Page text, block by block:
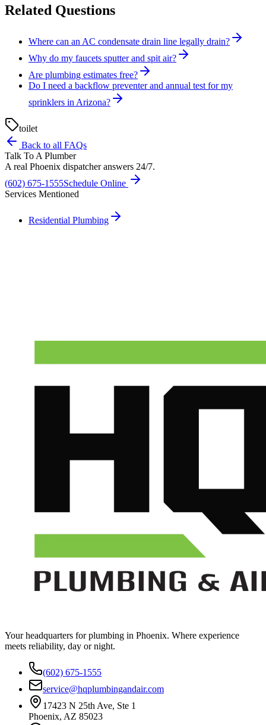
Related Questions
Where can an AC condensate drain line legally drain?
Why do my faucets sputter and spit air?
Are plumbing estimates free?
Do I need a backflow preventer and annual test for my
sprinklers in Arizona?
toilet
Back to all FAQs
Talk To A Plumber
A real Phoenix dispatcher answers 24/7.
(602) 675-1555Schedule Online
Services Mentioned
Residential Plumbing
Your headquarters for plumbing in Phoenix. Where experience
meets reliability, day or night.
(602) 675-1555
service@hqplumbingandair.com
17423 N 25th Ave, Ste 1
Phoenix, AZ 85023